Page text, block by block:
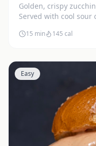
Golden, crispy
Served with cool sour
15 min 145 cal
Easy